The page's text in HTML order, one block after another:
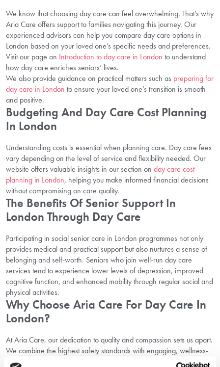
We know that choosing day care can feel overwhelming. That’s why
Aria Care offers support to families navigating this journey. Our
experienced advisors can help you compare day care options in
London based on your loved one’s specific needs and preferences.
Visit our page on Introduction to day care in London to understand
how day care enriches seniors’ lives.
We also provide guidance on practical matters such as preparing for
day care in London to ensure your loved one’s transition is smooth
and positive.
Budgeting And Day Care Cost Planning
In London
Understanding costs is essential when planning care. Day care fees
vary depending on the level of service and flexibility needed. Our
website offers valuable insights in our section on day care cost
planning in London, helping you make informed financial decisions
without compromising on care quality.
The Benefits Of Senior Support In
London Through Day Care
Participating in social senior care in London programmes not only
provides medical and practical support but also nurtures a sense of
belonging and self-worth. Seniors who join well-run day care
services tend to experience lower levels of depression, improved
cognitive function, and enhanced mobility through regular social and
physical activities.
Why Choose Aria Care For Day Care In
London?
At Aria Care, our dedication to quality and compassion sets us apart.
We combine the highest safety standards with engaging, wellness-
focused activities and flexible schedules tailored to each individual.